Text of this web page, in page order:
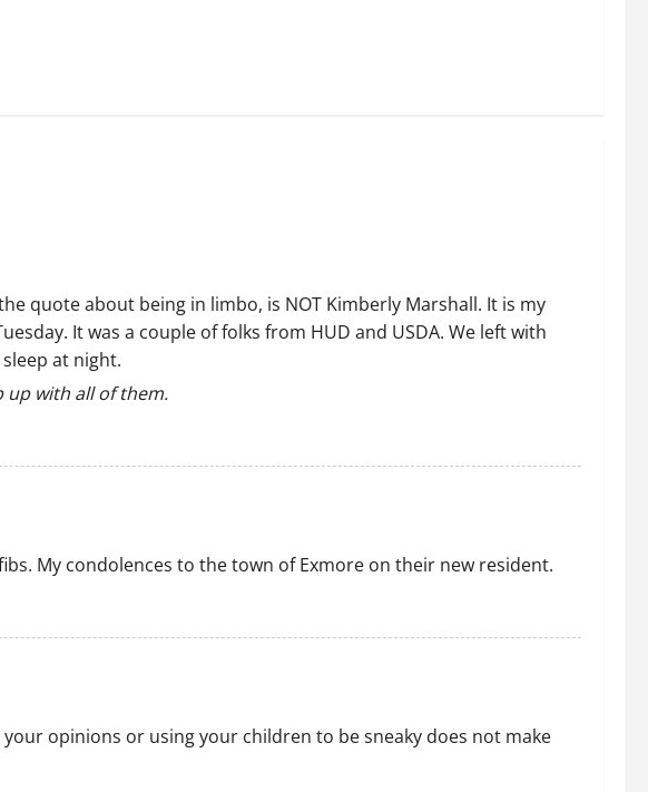
quote about being in limbo, is NOT Kimberly Marshall. It is my
It was a couple of folks from HUD and USDA. We left with
at night.
up with all of them.
My condolences to the town of Exmore on their new resident.
opinions or using your children to be sneaky does not make